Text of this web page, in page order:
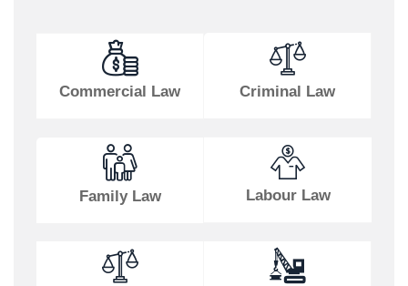
Commercial Law
Family Law
Criminal Law
Labour Law